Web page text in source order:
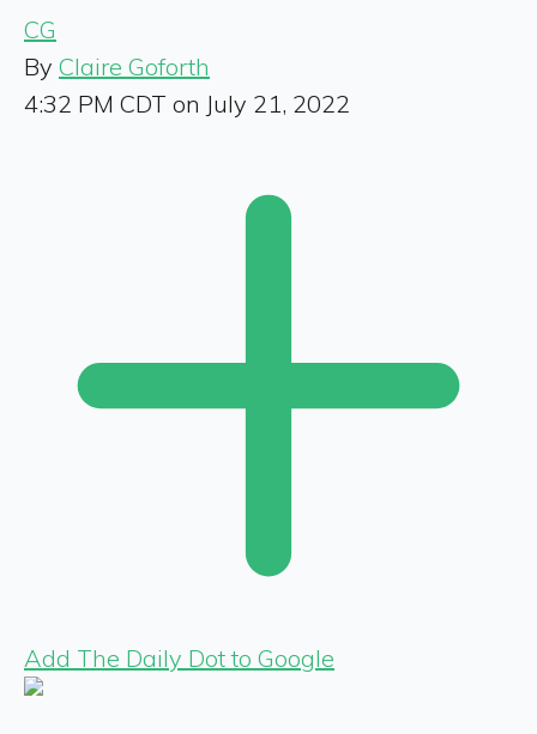
CG
By Claire Goforth
4:32 PM CDT on July 21, 2022
Add The Daily Dot to Google